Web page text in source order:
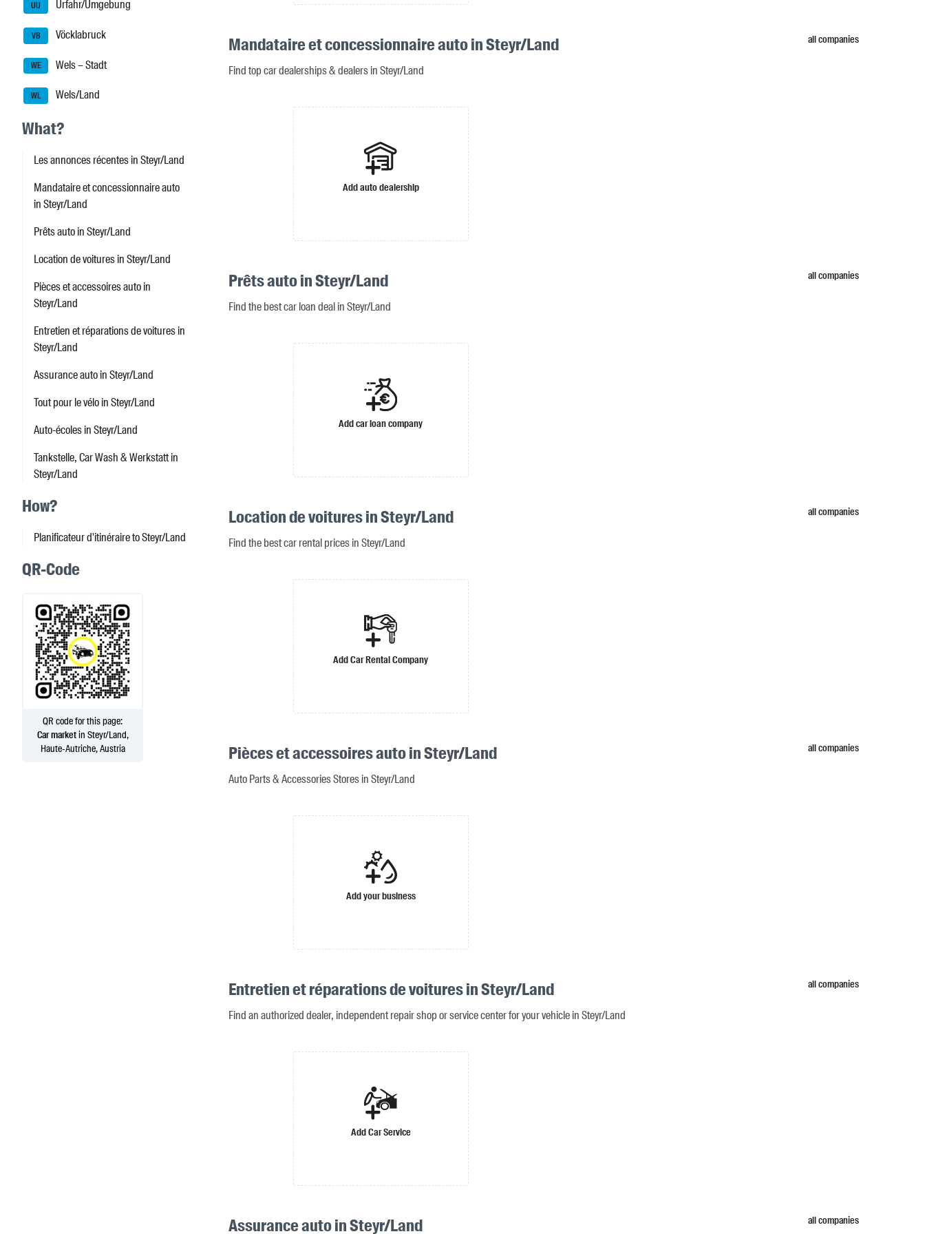
UU Urfahr/Umgebung
VB Vöcklabruck
WE Wels – Stadt
WL Wels/Land
What?
Les annonces récentes in Steyr/Land
Mandataire et concessionnaire auto
in Steyr/Land
Prêts auto in Steyr/Land
Location de voitures in Steyr/Land
Pièces et accessoires auto in
Steyr/Land
Entretien et réparations de voitures in
Steyr/Land
Assurance auto in Steyr/Land
Tout pour le vélo in Steyr/Land
Auto-écoles in Steyr/Land
Tankstelle, Car Wash & Werkstatt in
Steyr/Land
How?
Planificateur d'itinéraire to Steyr/Land
QR-Code
QR code for this page:
Car marketin Steyr/Land,
Haute-Autriche, Austria
Mandataire et concessionnaire auto in Steyr/Land
Find top car dealerships & dealers in Steyr/Land
all companies
Add auto dealership
Prêts auto in Steyr/Land
Find the best car loan deal in Steyr/Land
all companies
Add car loan company
Location de voitures in Steyr/Land
Find the best car rental prices in Steyr/Land
all companies
Add Car Rental Company
Pièces et accessoires auto in Steyr/Land
Auto Parts & Accessories Stores in Steyr/Land
all companies
Add your business
Entretien et réparations de voitures in Steyr/Land
Find an authorized dealer, independent repair shop or service center for your vehicle in Steyr/Land
all companies
Add Car Service
Assurance auto in Steyr/Land all companies